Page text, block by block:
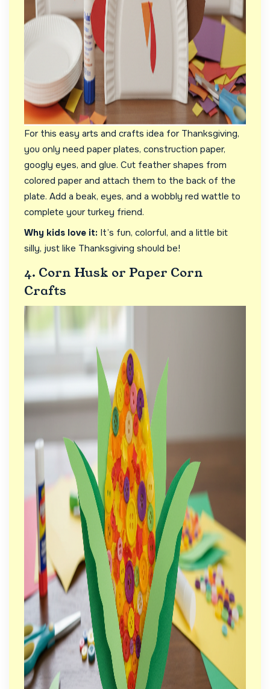
For this easy arts and crafts idea for Thanksgiving,
you only need paper plates, construction paper,
googly eyes, and glue. Cut feather shapes from
colored paper and attach them to the back of the
plate. Add a beak, eyes, and a wobbly red wattle to
complete your turkey friend.
Why kids love it: It’s fun, colorful, and a little bit
silly, just like Thanksgiving should be!
4. Corn Husk or Paper Corn
Crafts